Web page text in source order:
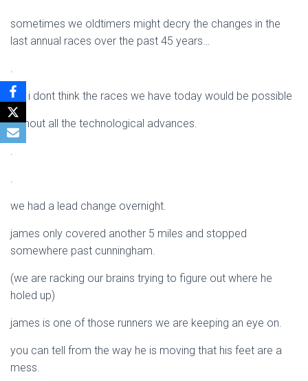
sometimes we oldtimers might decry the changes in the
last annual races over the past 45 years…
.
but i dont think the races we have today would be possible
without all the technological advances.
.
.
we had a lead change overnight.
james only covered another 5 miles and stopped
somewhere past cunningham.
(we are racking our brains trying to figure out where he
holed up)
james is one of those runners we are keeping an eye on.
you can tell from the way he is moving that his feet are a
mess.